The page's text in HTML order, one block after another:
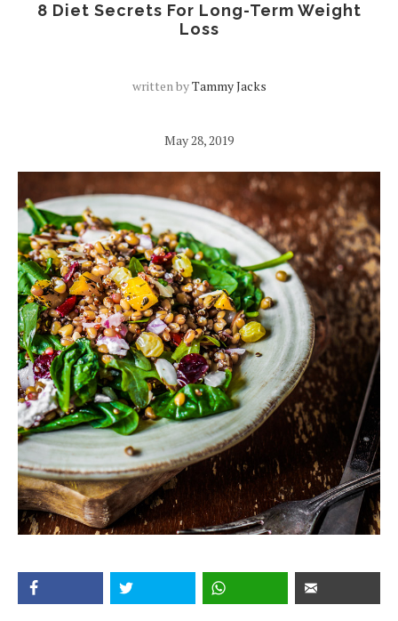
8 Diet Secrets For Long-Term Weight
Loss
written byTammy Jacks
May 28, 2019